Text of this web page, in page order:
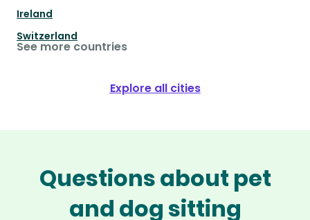
Ireland
Switzerland
See more countries
Explore all cities
Questions about pet
and dog sitting